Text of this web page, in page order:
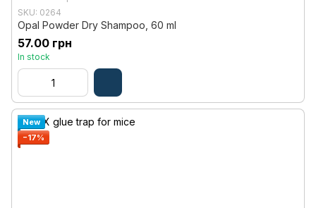
SKU: 0264
Opal Powder Dry Shampoo, 60 ml
57.00 грн
In stock
New
−17%